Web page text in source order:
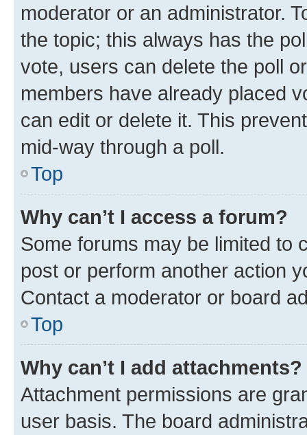
moderator or an administrator.
the topic; this always has the
vote, users can delete the poll
members have already placed
can edit or delete it. This
mid-way through a poll.
Top
Why can’t I access a forum?
Some forums may be limited to
post or perform another action
Contact a moderator or board
Top
Why can’t I add attachments?
Attachment permissions are
user basis. The board